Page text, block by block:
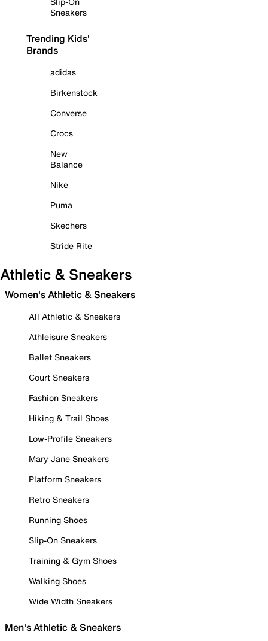
Sneakers
Trending Kids'
Brands
adidas
Birkenstock
Converse
Crocs
New
Balance
Nike
Puma
Skechers
Stride Rite
Athletic & Sneakers
Women's Athletic & Sneakers
All Athletic & Sneakers
Athleisure Sneakers
Ballet Sneakers
Court Sneakers
Fashion Sneakers
Hiking & Trail Shoes
Low-Profile Sneakers
Mary Jane Sneakers
Platform Sneakers
Retro Sneakers
Running Shoes
Slip-On Sneakers
Training & Gym Shoes
Walking Shoes
Wide Width Sneakers
Men's Athletic & Sneakers